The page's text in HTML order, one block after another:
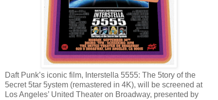
Daft Punk’s iconic film, Interstella 5555: The 5tory of the
5ecret 5tar 5ystem (remastered in 4K), will be screened at
Los Angeles’ United Theater on Broadway, presented by